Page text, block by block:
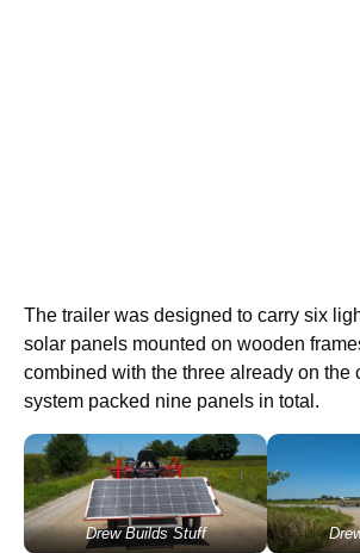
The trailer was designed to carry six
solar panels mounted on wooden
combined with the three already on the
system packed nine panels in total.
Drew Builds Stuff